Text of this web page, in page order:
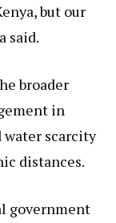
but our
said.
broader
in
water scarcity
distances.
government